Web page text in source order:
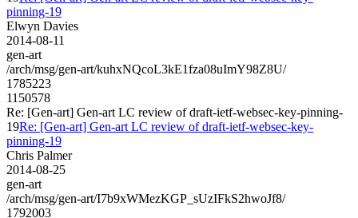
pinning-19
Elwyn Davies
2014-08-11
gen-art
/arch/msg/gen-art/kuhxNQcoL3kE1fza08uImY98Z8U/
1785223
1150578
Re: [Gen-art] Gen-art LC review of draft-ietf-websec-key-pinning-
19Re: [Gen-art] Gen-art LC review of draft-ietf-websec-key-
pinning-19
Chris Palmer
2014-08-25
gen-art
/arch/msg/gen-art/I7b9xWMezKGP_sUzIFkS2hwoJf8/
1792003